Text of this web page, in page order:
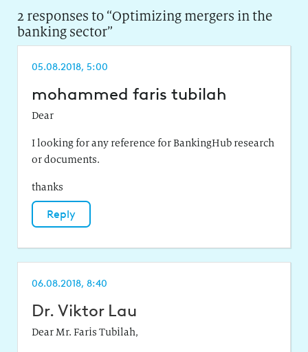
2 responses to “Optimizing mergers in the
banking sector”
05.08.2018, 5:00
mohammed faris tubilah
Dear
I looking for any reference for BankingHub research
or documents.
thanks
Reply
06.08.2018, 8:40
Dr. Viktor Lau
Dear Mr. Faris Tubilah,